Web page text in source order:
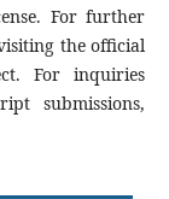
For further
the official
For inquiries
submissions,